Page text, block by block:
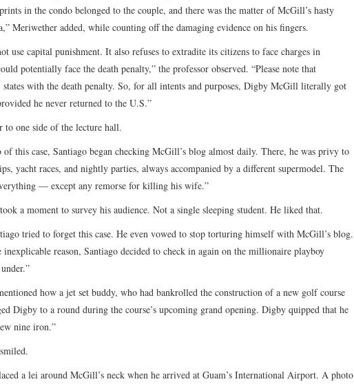
in the condo belonged to the couple, and there was the matter of McGill’s hasty
Meriwether added, while counting off the damaging evidence on his fingers.
use capital punishment. It also refuses to extradite its citizens to face charges in
potentially face the death penalty,” the professor observed. “Please note that
with the death penalty. So, for all intents and purposes, Digby McGill literally got
he never returned to the U.S.”
to one side of the lecture hall.
this case, Santiago began checking McGill’s blog almost daily. There, he was privy to
yacht races, and nightly parties, always accompanied by a different supermodel. The
— except any remorse for killing his wife.”
a moment to survey his audience. Not a single sleeping student. He liked that.
tried to forget this case. He even vowed to stop torturing himself with McGill’s blog.
inexplicable reason, Santiago decided to check in again on the millionaire playboy
how a jet set buddy, who had bankrolled the construction of a new golf course
Digby to a round during the course’s upcoming grand opening. Digby quipped that he
nine iron.”
a lei around McGill’s neck when he arrived at Guam’s International Airport. A photo